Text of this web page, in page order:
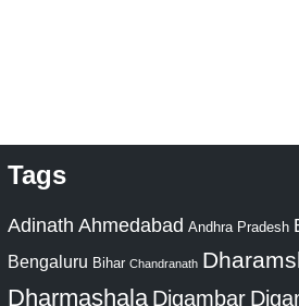
Tags
Adinath Ahmedabad Andhra Pradesh
Bengaluru Bihar Chandranath
Dharmashala Digambar